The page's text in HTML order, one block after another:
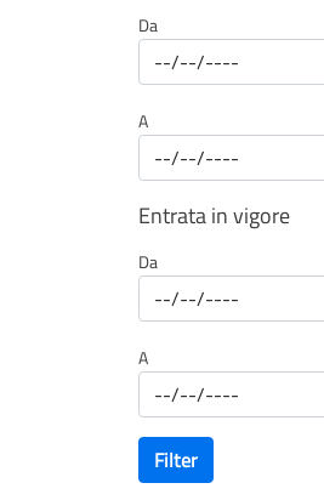
Da
A
Entrata in vigore
Da
A
Filter